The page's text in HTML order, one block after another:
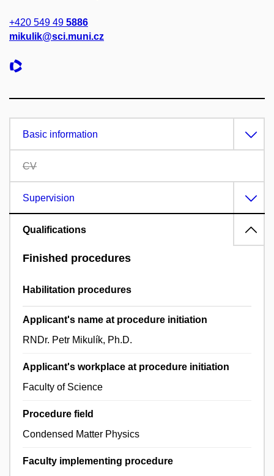
+420 549 49 5886
mikulik@sci.muni.cz
Basic information
CV
Supervision
Qualifications
Finished procedures
Habilitation procedures
Applicant's name at procedure initiation
RNDr. Petr Mikulík, Ph.D.
Applicant's workplace at procedure initiation
Faculty of Science
Procedure field
Condensed Matter Physics
Faculty implementing procedure